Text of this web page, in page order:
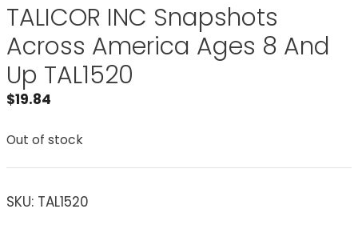
TALICOR INC Snapshots
Across America Ages 8 And
Up TAL1520
$19.84
Out of stock
SKU: TAL1520